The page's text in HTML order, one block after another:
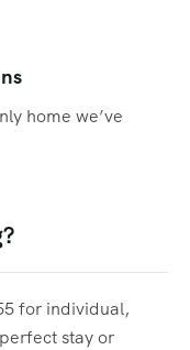
home we’ve
for individual,
stay or